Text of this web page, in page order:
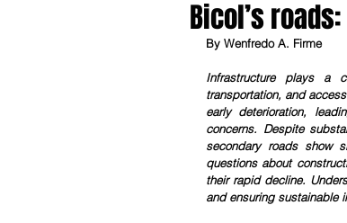
Bicol’s
By Wenfredo A. Firme
Infrastructure plays a
transportation, and
early deterioration,
concerns. Despite
secondary roads show
questions about
their rapid decline.
and ensuring sustainable